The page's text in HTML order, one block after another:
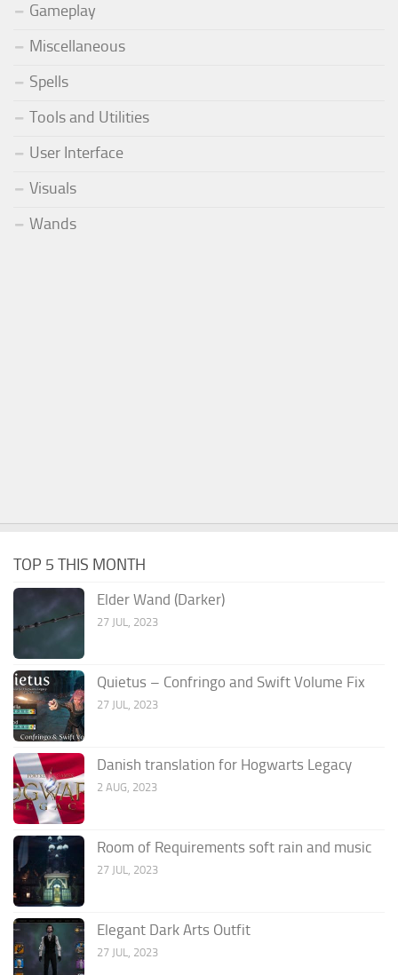
Gameplay
Miscellaneous
Spells
Tools and Utilities
User Interface
Visuals
Wands
TOP 5 THIS MONTH
Elder Wand (Darker)
27 JUL, 2023
Quietus – Confringo and Swift Volume Fix
27 JUL, 2023
Danish translation for Hogwarts Legacy
2 AUG, 2023
Room of Requirements soft rain and music
27 JUL, 2023
Elegant Dark Arts Outfit
27 JUL, 2023